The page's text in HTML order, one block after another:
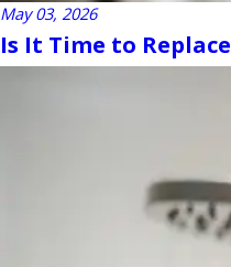
May 03, 2026
Is It Time to